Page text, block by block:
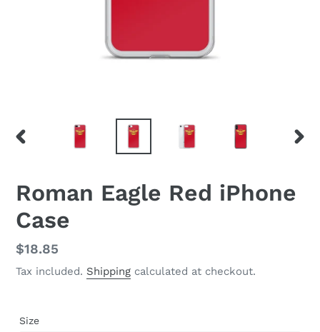
Roman Eagle Red iPhone
Case
Regular
price
$18.85
Tax included. Shipping calculated at checkout.
Size